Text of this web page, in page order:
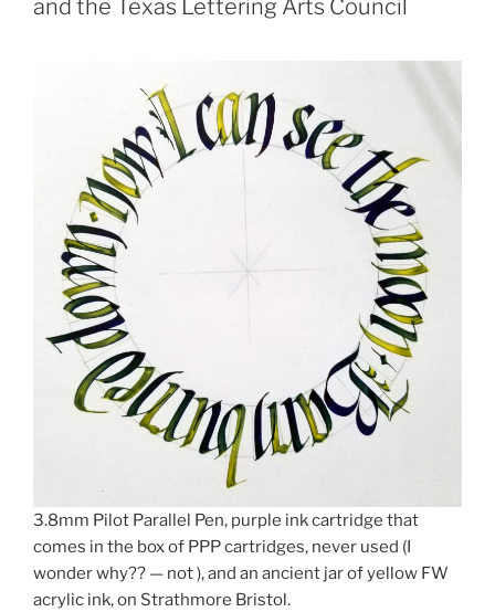
and the Texas Lettering Arts Council
3.8mm Pilot Parallel Pen, purple ink cartridge that
comes in the box of PPP cartridges, never used (I
wonder why?? — not ), and an ancient jar of yellow FW
acrylic ink, on Strathmore Bristol.